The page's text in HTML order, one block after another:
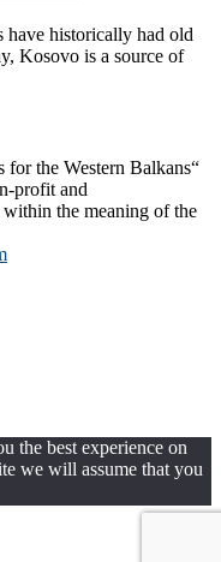
have historically had old
Kosovo is a source of
the Western Balkans“
profit and
the meaning of the
the best experience on
we will assume that you